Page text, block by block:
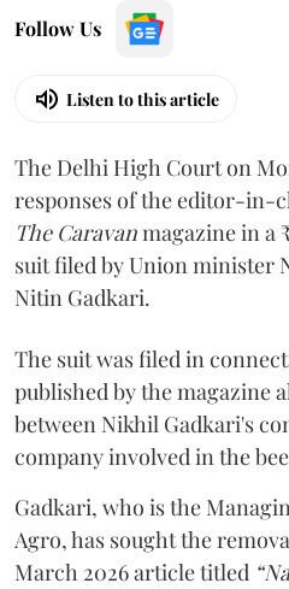
Follow Us
Listen to this article
The Delhi High Court on
responses of the editor-in-
The Caravanmagazine in a
suit filed by Union minister
Nitin Gadkari.
The suit was filed in
published by the magazine
between Nikhil Gadkari's
company involved in the
Gadkari, who is the
Agro, has sought the
March 2026 article titled